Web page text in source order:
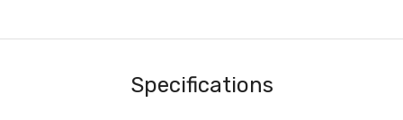
Specifications